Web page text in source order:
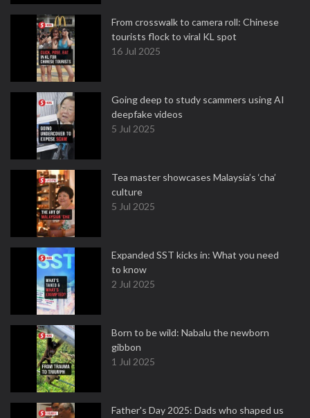
From crosswalk to camera roll: Chinese
tourists flock to viral KL spot
16 Jul 2025
Going deep to study scammers using AI
deepfake videos
5 Jul 2025
Tea master showcases Malaysia’s ‘cha’
culture
5 Jul 2025
Expanded SST kicks in: What you need
to know
2 Jul 2025
Born to be wild: Nabalu the newborn
gibbon
1 Jul 2025
Father's Day 2025: Dads who shaped us